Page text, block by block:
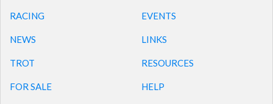
RACING
NEWS
TROT
FOR SALE
EVENTS
LINKS
RESOURCES
HELP